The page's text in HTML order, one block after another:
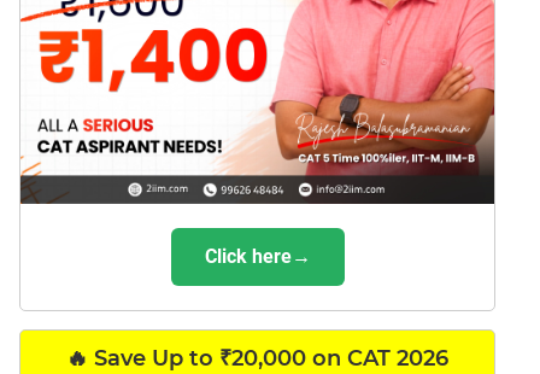
Click here→
🔥 Save Up to ₹20,000 on CAT 2026